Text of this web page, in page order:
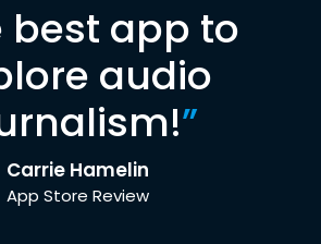
best app to
audio
”
Carrie Hamelin
App Store Review